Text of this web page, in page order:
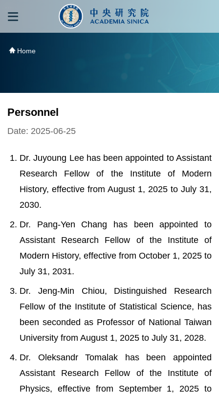
跳到主要內容區塊
Home
Personnel
Date: 2025-06-25
Dr. Juyoung Lee has been appointed to Assistant
Research Fellow of the Institute of Modern
History, effective from August 1, 2025 to July 31,
2030.
Dr. Pang-Yen Chang has been appointed to
Assistant Research Fellow of the Institute of
Modern History, effective from October 1, 2025 to
July 31, 2031.
Dr. Jeng-Min Chiou, Distinguished Research
Fellow of the Institute of Statistical Science, has
been seconded as Professor of National Taiwan
University from August 1, 2025 to July 31, 2028.
Dr. Oleksandr Tomalak has been appointed
Assistant Research Fellow of the Institute of
Physics, effective from September 1, 2025 to